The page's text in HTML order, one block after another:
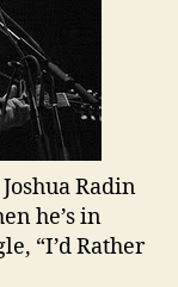
Radin
he’s in
“I’d Rather